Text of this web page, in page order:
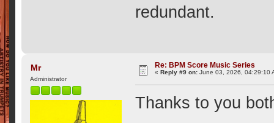
redundant.
Mr
Administrator
Re: BPM Score Music Series
«Reply #9 on: June 03, 2026, 04:29:10
Thanks to you